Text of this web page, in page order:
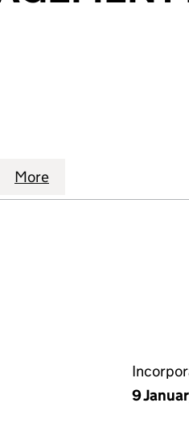
LIMITED (16173962)
MANAGEMENT
SIMS PROPERTY
More
9